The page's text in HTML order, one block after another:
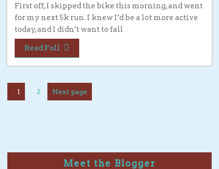
First off, I skipped the bike this morning, and went
for my next 5k run. I knew I’d be a lot more active
today, and I didn’t want to fall
Read Full
1 2 Next page
Meet the Blogger